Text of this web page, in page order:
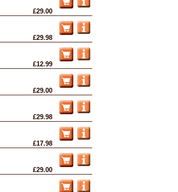
£29.00
£29.98
£12.99
£29.00
£29.98
£17.98
£29.00